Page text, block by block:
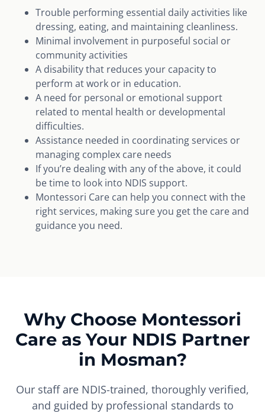
Trouble performing essential daily activities like
dressing, eating, and maintaining cleanliness.
Minimal involvement in purposeful social or
community activities
A disability that reduces your capacity to
perform at work or in education.
A need for personal or emotional support
related to mental health or developmental
difficulties.
Assistance needed in coordinating services or
managing complex care needs
If you’re dealing with any of the above, it could
be time to look into NDIS support.
Montessori Care can help you connect with the
right services, making sure you get the care and
guidance you need.
Why Choose Montessori
Care as Your NDIS Partner
in Mosman?
Our staff are NDIS-trained, thoroughly verified,
and guided by professional standards to